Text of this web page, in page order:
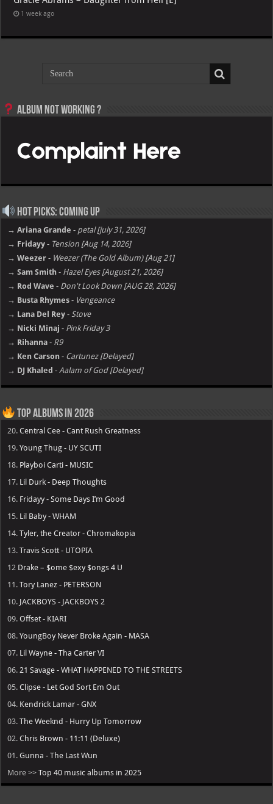
1 week ago
Album not Working ?
Hot Picks: Coming Up
→ Ariana Grande - petal [july 31, 2026]
→ Fridayy - Tension [Aug 14, 2026]
→ Weezer - Weezer (The Gold Album) [Aug 21]
→ Sam Smith - Hazel Eyes [August 21, 2026]
→ Rod Wave - Don't Look Down [AUG 28, 2026]
→ Busta Rhymes - Vengeance
→ Lana Del Rey - Stove
→ Nicki Minaj - Pink Friday 3
→ Rihanna - R9
→ Ken Carson - Cartunez [Delayed]
→ DJ Khaled - Aalam of God [Delayed]
Top Albums in 2026
20.Central Cee - Cant Rush Greatness
19.Young Thug - UY SCUTI
18. Playboi Carti - MUSIC
17. Lil Durk - Deep Thoughts
16. Fridayy - Some Days I’m Good
15. Lil Baby - WHAM
14.Tyler, the Creator - Chromakopia
13.Travis Scott - UTOPIA
12 Drake – $ome $exy $ongs 4 U
11.Tory Lanez - PETERSON
10. JACKBOYS - JACKBOYS 2
09.Offset - KIARI
08.YoungBoy Never Broke Again - MASA
07. Lil Wayne - Tha Carter VI
06. 21 Savage - WHAT HAPPENED TO THE STREETS
05.Clipse - Let God Sort Em Out
04. Kendrick Lamar - GNX
03.The Weeknd - Hurry Up Tomorrow
02.Chris Brown - 11:11 (Deluxe)
01.Gunna - The Last Wun
More >>Top 40 music albums in 2025